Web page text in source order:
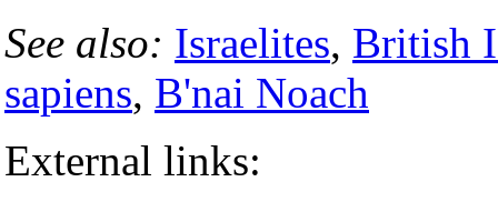
See also: Israelites, British
sapiens, B'nai Noach
External links: